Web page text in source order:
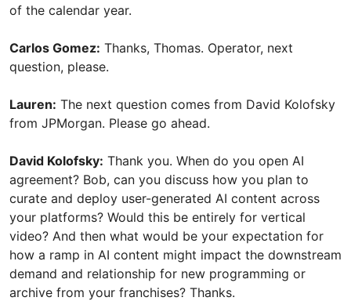
of the calendar year.
Carlos Gomez: Thanks, Thomas. Operator, next
question, please.
Lauren: The next question comes from David Kolofsky
from JPMorgan. Please go ahead.
David Kolofsky: Thank you. When do you open AI
agreement? Bob, can you discuss how you plan to
curate and deploy user-generated AI content across
your platforms? Would this be entirely for vertical
video? And then what would be your expectation for
how a ramp in AI content might impact the downstream
demand and relationship for new programming or
archive from your franchises? Thanks.